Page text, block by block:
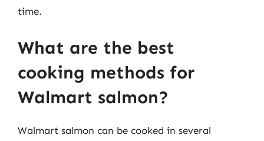
time.
What are the best
cooking methods for
Walmart salmon?
Walmart salmon can be cooked in several